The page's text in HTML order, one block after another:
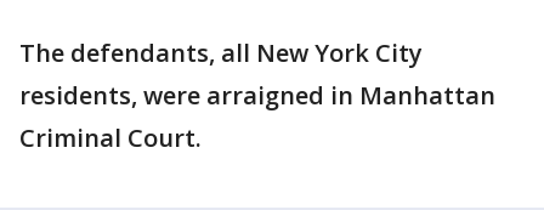
The defendants, all New York City
residents, were arraigned in Manhattan
Criminal Court.